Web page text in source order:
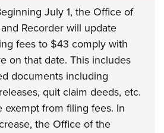
July 1, the Office of
Recorder will update
fees to $43 comply with
on that date. This includes
documents including
quit claim deeds, etc.
exempt from filing fees. In
the Office of the